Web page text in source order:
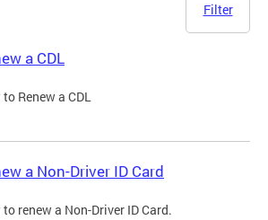
Filter
a CDL
to Renew a CDL
a Non-Driver ID Card
to renew a Non-Driver ID Card.